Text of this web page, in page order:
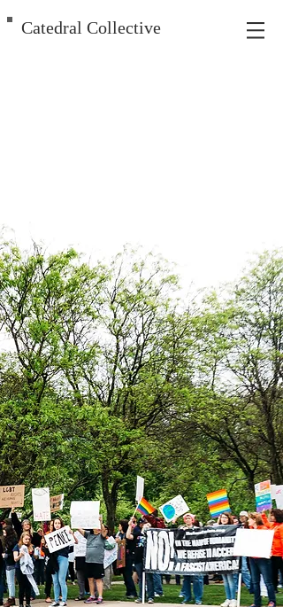
Catedral Collective